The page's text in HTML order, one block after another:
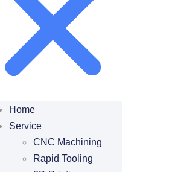
Home
Service
CNC Machining
Rapid Tooling